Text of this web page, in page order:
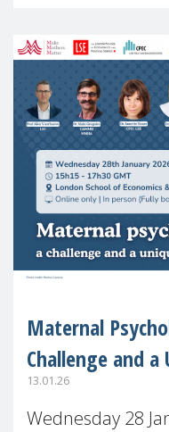
Maternal
Challenge and
13.01.26
Wednesday 28